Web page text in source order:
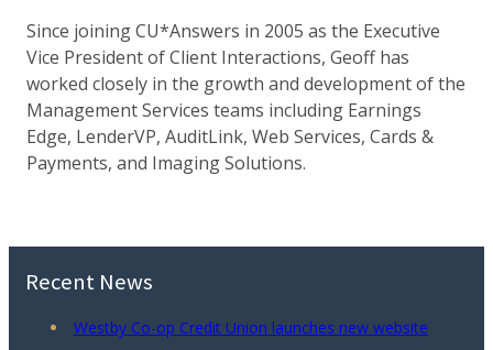
Since joining CU*Answers in 2005 as the Executive
Vice President of Client Interactions, Geoff has
worked closely in the growth and development of the
Management Services teams including Earnings
Edge, LenderVP, AuditLink, Web Services, Cards &
Payments, and Imaging Solutions.
Recent News
Westby Co-op Credit Union launches new website